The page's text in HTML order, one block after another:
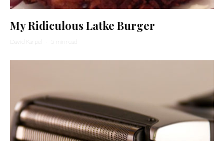
My Ridiculous Latke Burger
David Karpel · 5 min read